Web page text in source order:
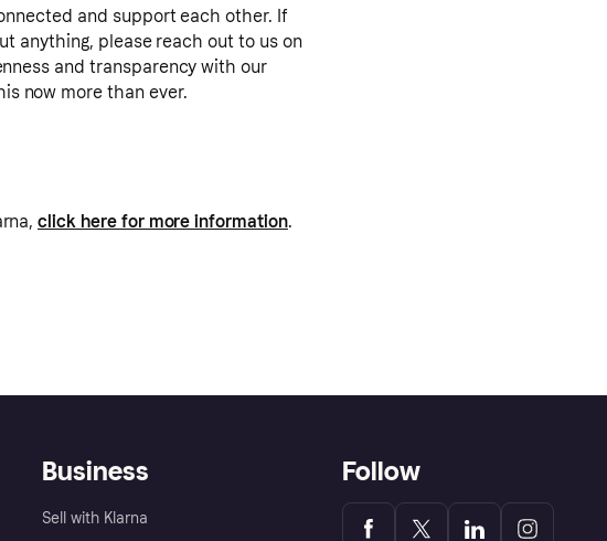
and support each other. If
anything, please reach out to us on
and transparency with our
now more than ever.
click here for more information.
Business
Sell with Klarna
Follow